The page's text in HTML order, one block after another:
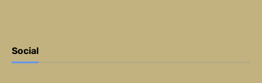
Social